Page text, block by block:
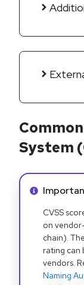
System
Info
CVSS
on
chain).
rating can
vendors.
Naming